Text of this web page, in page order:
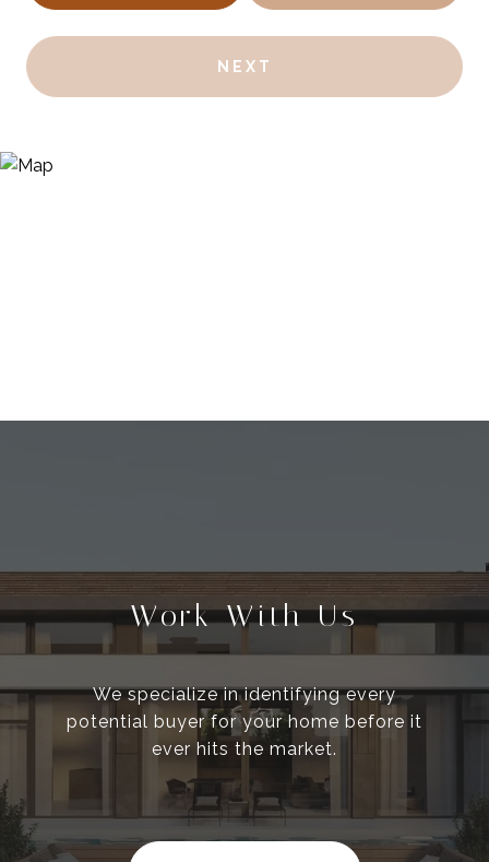
NEXT
Work With Us
We specialize in identifying every
potential buyer for your home before it
ever hits the market.